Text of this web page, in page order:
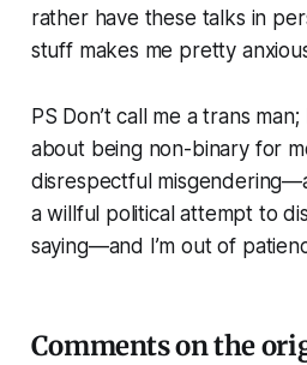
rather have these talks in
stuff makes me pretty
PS Don’t call me a trans
about being non-binary for
disrespectful
a willful political attempt to
saying—and I’m out of
Comments on the